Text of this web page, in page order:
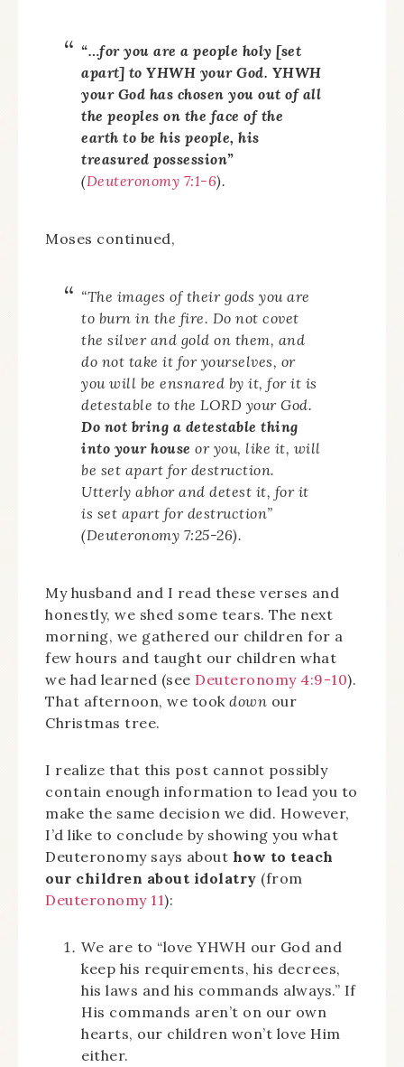
“…for you are a people holy [set
apart] to YHWH your God. YHWH
your God has chosen you out of all
the peoples on the face of the
earth to be his people, his
treasured possession”
(Deuteronomy 7:1-6).
Moses continued,
“The images of their gods you are
to burn in the fire. Do not covet
the silver and gold on them, and
do not take it for yourselves, or
you will be ensnared by it, for it is
detestable to the LORD your God.
Do not bring a detestable thing
into your house or you, like it, will
be set apart for destruction.
Utterly abhor and detest it, for it
is set apart for destruction”
(Deuteronomy 7:25-26).
My husband and I read these verses and
honestly, we shed some tears. The next
morning, we gathered our children for a
few hours and taught our children what
we had learned (see Deuteronomy 4:9-10).
That afternoon, we took down our
Christmas tree.
I realize that this post cannot possibly
contain enough information to lead you to
make the same decision we did. However,
I’d like to conclude by showing you what
Deuteronomy says about how to teach
our children about idolatry (from
Deuteronomy 11):
We are to “love YHWH our God and
keep his requirements, his decrees,
his laws and his commands always.” If
His commands aren’t on our own
hearts, our children won’t love Him
either.